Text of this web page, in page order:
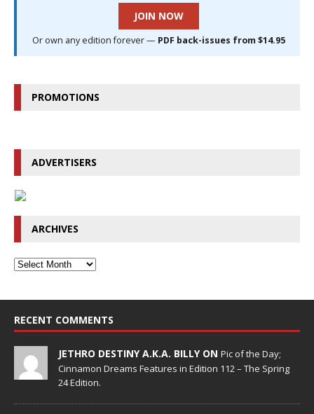
JOIN NOW
Or own any edition forever — PDF back-issues from $14.95
PROMOTIONS
ADVERTISERS
ARCHIVES
RECENT COMMENTS
JETHRO DESTINY A.K.A. BILLY ON Pic of the Day;
Cinnamon Dreams Features in Edition 112 – The Spring
24 Edition.